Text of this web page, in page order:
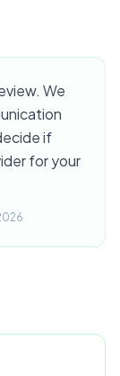
We
if
for your